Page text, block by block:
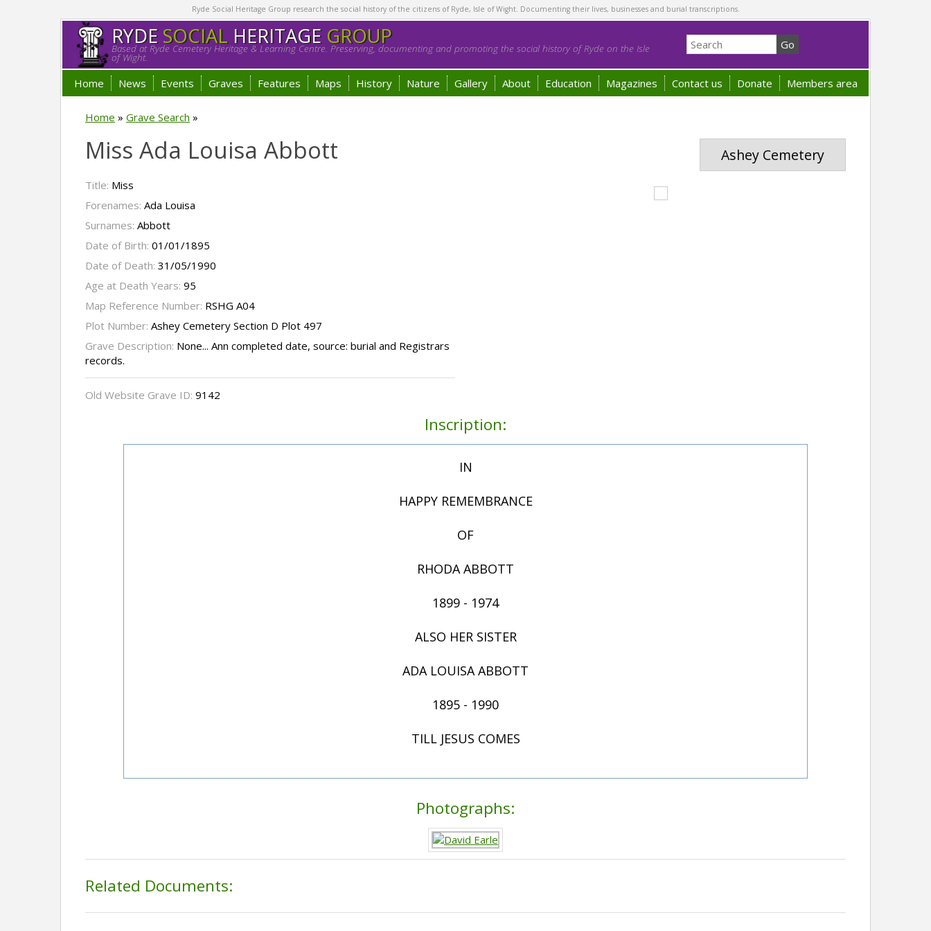
Ryde Social Heritage Group research the social history of the citizens of Ryde, Isle of Wight. Documenting their lives, businesses and burial transcriptions.
RYDESOCIALHERITAGE GROUP
Based at Ryde Cemetery Heritage & Learning Centre. Preserving, documenting and promoting the social history of Ryde on the Isle
of Wight.
Home News Events Graves Features Maps History Nature Gallery About Education Magazines Contact us Donate Members area
Home » Grave Search »
Ashey Cemetery
Miss Ada Louisa Abbott
Title: Miss
Forenames: Ada Louisa
Surnames: Abbott
Date of Birth: 01/01/1895
Date of Death: 31/05/1990
Age at Death Years: 95
Map Reference Number: RSHG A04
Plot Number: Ashey Cemetery Section D Plot 497
Grave Description: None... Ann completed date, source: burial and Registrars
records.
Old Website Grave ID: 9142
Inscription:
IN
HAPPY REMEMBRANCE
OF
RHODA ABBOTT
1899 - 1974
ALSO HER SISTER
ADA LOUISA ABBOTT
1895 - 1990
TILL JESUS COMES
Photographs:
Related Documents: